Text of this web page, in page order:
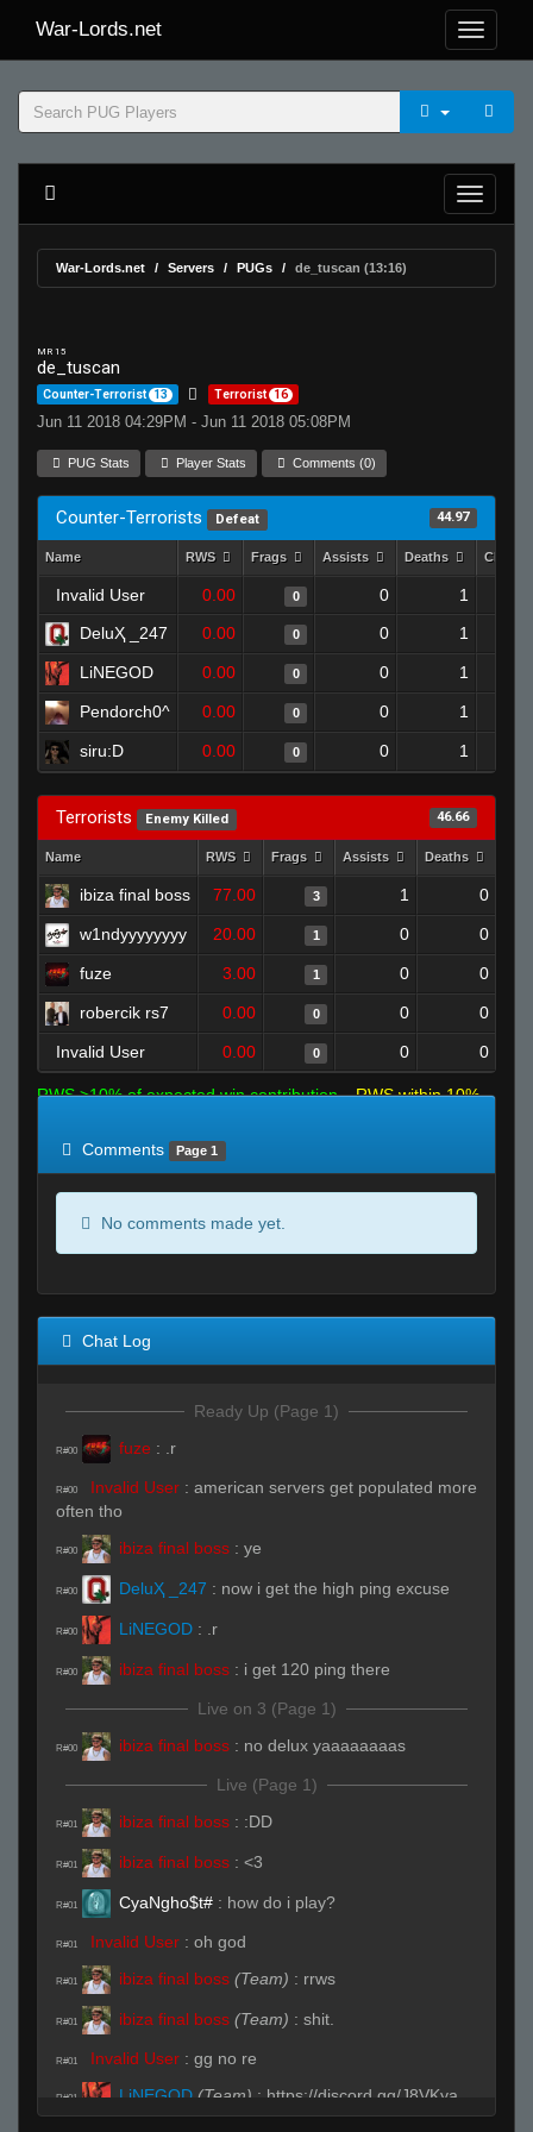
War-Lords.net
War-Lords.net Servers PUGs de_tuscan (13:16)
MR 15
de_tuscan
Counter-Terrorist 13 Terrorist 16
Jun 11 2018 04:29PM - Jun 11 2018 05:08PM
PUG Stats Player Stats Comments (0)
Counter-Terrorists Defeat 44.97
Name RWS Frags Assists Deaths
Invalid User 0.00 0 0
1
DeluҲ _247
0.00 0 0 1
LiNEGOD 0.00 0 0 1
Pendorch0^ 0.00 0 0 1
siru:D 0.00 0 0 1
Terrorists Enemy Killed 46.66
Name RWS Frags Assists Deaths
ibiza final boss 77.00 3 1 0
w1ndyyyyyyyy 20.00 1 0 0
fuze 3.00 1 0 0
robercik rs7 0.00 0 0 0
Invalid User 0.00 0 0 0
RWS >10% of expected win contribution
RWS within 10%
Comments
Page 1
No comments made yet.
Chat Log
Ready Up (Page 1)
R#00 fuze : .r
R#00 Invalid User : american servers get populated more
often tho
R#00 ibiza final boss : ye
R#00 DeluҲ _247 : now i get the high ping excuse
R#00 LiNEGOD : .r
R#00 ibiza final boss : i get 120 ping there
Live on 3 (Page 1)
R#00 ibiza final boss : no delux yaaaaaaaas
Live (Page 1)
R#01 ibiza final boss : :DD
R#01 ibiza final boss : <3
R#01 CyaNgho$t# : how do i play?
R#01 Invalid User : oh god
R#01 ibiza final boss (Team) : rrws
R#01 ibiza final boss (Team) : shit.
R#01 Invalid User : gg no re
R#01 LiNEGOD (Team) : https://discord.gg/J8VKya